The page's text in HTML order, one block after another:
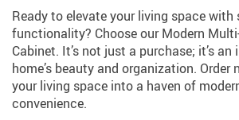
Ready to elevate your living space with
functionality? Choose our Modern
Cabinet. It’s not just a purchase; it’s
home’s beauty and organization.
your living space into a haven of
convenience.